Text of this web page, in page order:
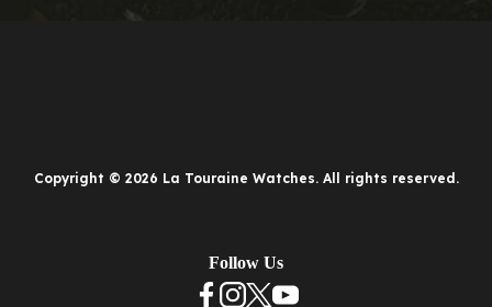
Copyright © 2026 La Touraine Watches. All rights reserved.
Follow Us